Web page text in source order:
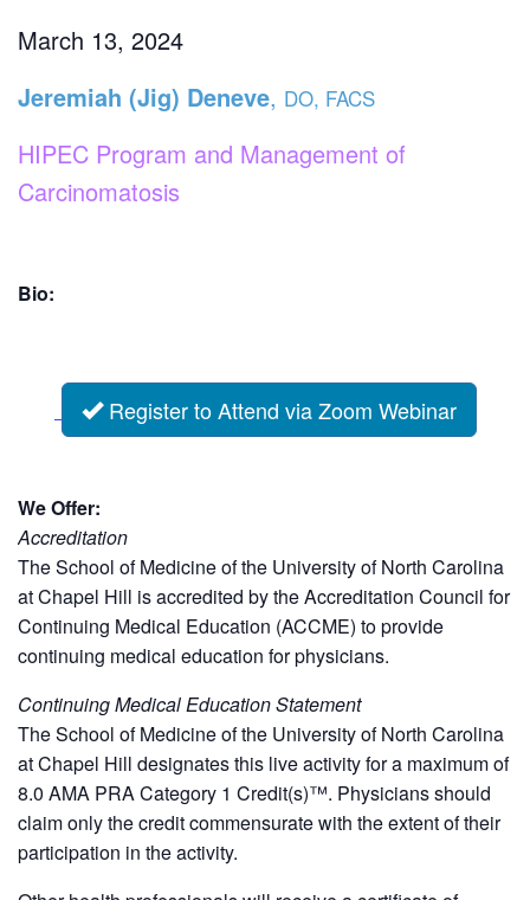
March 13, 2024
Jeremiah (Jig) Deneve, DO, FACS
HIPEC Program and Management of
Carcinomatosis
Bio:
Register to Attend via Zoom Webinar
We Offer:
Accreditation
The School of Medicine of the University of North Carolina
at Chapel Hill is accredited by the Accreditation Council for
Continuing Medical Education (ACCME) to provide
continuing medical education for physicians.
Continuing Medical Education Statement
The School of Medicine of the University of North Carolina
at Chapel Hill designates this live activity for a maximum of
8.0 AMA PRA Category 1 Credit(s)™. Physicians should
claim only the credit commensurate with the extent of their
participation in the activity.